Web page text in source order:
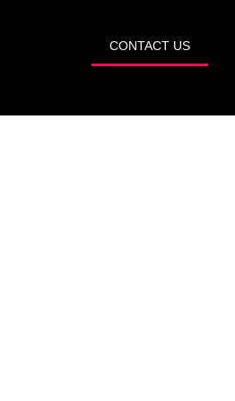
CONTACT US